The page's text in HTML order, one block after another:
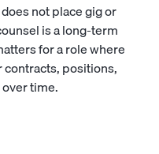
not place gig or
is a long-term
for a role where
positions,
time.